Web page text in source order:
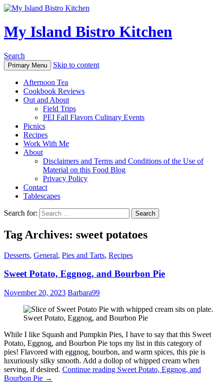
My Island Bistro Kitchen
Search
Primary Menu Skip to content
Afternoon Tea
Cookbook Reviews
Out and About
Field Trips
PEI Fall Flavors Culinary Events
Picnics
Recipes
Work With Me
About
Disclaimers and Terms and Conditions of the Use of
Material on this Food Blog
Privacy Policy
Contact
Tablescapes
Search for:
Tag Archives: sweet potatoes
Desserts, General, Pies and Tarts, Recipes
Sweet Potato, Eggnog, and Bourbon Pie
November 20, 2023 Barbara99
Sweet Potato, Eggnog, and Bourbon Pie
While I like Squash and Pumpkin Pies, I have to say that this Sweet
Potato, Eggnog, and Bourbon Pie tops my list in this category of
pies! Flavored with eggnog, bourbon, and warm spices, this pie is
luxuriously silky smooth. Add a dollop of whipped cream when
serving, if desired. Continue reading Sweet Potato, Eggnog, and
Bourbon Pie →